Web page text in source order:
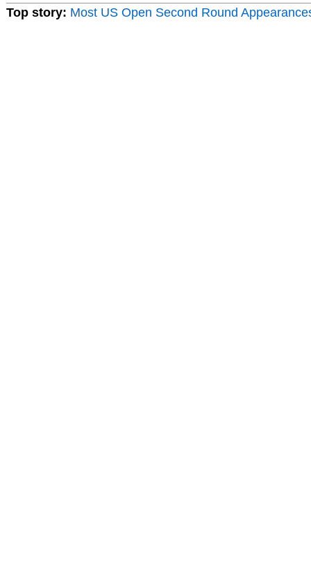
Top story: Most US Open Second Round